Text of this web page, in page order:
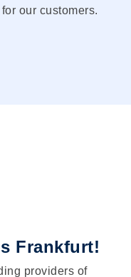
our customers.
Frankfurt!
providers of